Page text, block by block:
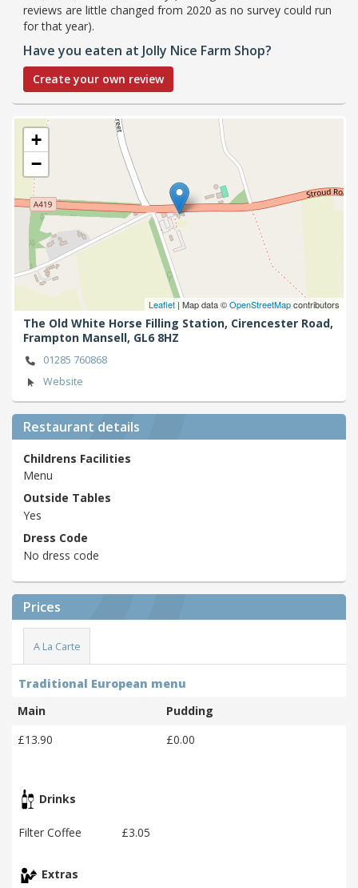
reviews are little changed from 2020 as no survey could run
for that year).
Have you eaten at Jolly Nice Farm Shop?
Create your own review
+
−
Leaflet | Map data ©OpenStreetMapcontributors
The Old White Horse Filling Station, Cirencester Road,
Frampton Mansell, GL6 8HZ
01285 760868
Website
Restaurant details
Childrens Facilities
Menu
Outside Tables
Yes
Dress Code
No dress code
Prices
A La Carte
Traditional European menu
Main
Pudding
£13.90
£0.00
Drinks
Filter Coffee £3.05
Extras